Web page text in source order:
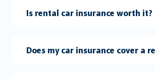
Is rental car insurance worth it?
Does my car insurance cover a